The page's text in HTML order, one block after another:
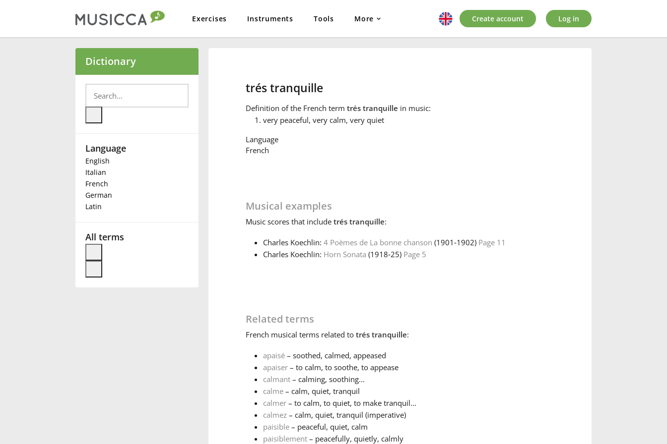
Exercises Instruments Tools More
Български
Deutsch
Français
Create account Log in
Dictionary
Language
English
Italian
French
German
Latin
All terms
trés tranquille
Definition of the French term trés tranquille in music:
very peaceful, very calm, very quiet
Language
French
Musical examples
Musicscores that include trés tranquille:
Charles Koechlin: 4 Poèmes de La bonne chanson (1901‑1902) Page 11
Charles Koechlin: Horn Sonata (1918‑25) Page 5
Related terms
French musical terms related to trés tranquille:
apaisé– soothed, calmed, appeased
apaiser– to calm, to soothe, to appease
calmant– calming, soothing...
calme– calm, quiet, tranquil
calmer– to calm, to quiet, to make tranquil...
calmez– calm, quiet, tranquil (imperative)
paisible– peaceful, quiet, calm
paisiblement– peacefully, quietly, calmly